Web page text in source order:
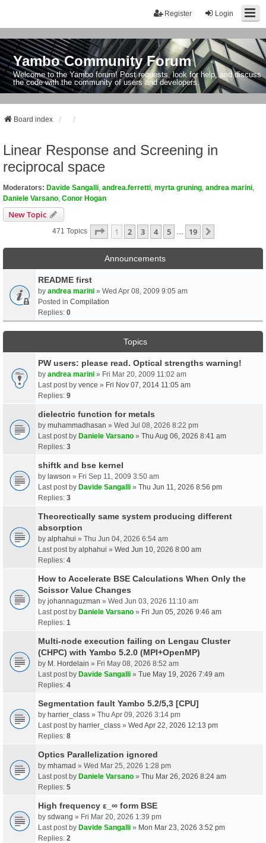
Login
Register
Yambo Community Forum
Welcome to the Yambo forum! Post requests, look for help, and discuss
the code with the community of users and developers.
Board index
Linear Response and Screening in
reciprocal space
Moderators: Davide Sangalli andrea.ferretti myrta gruning andrea marini
Daniele Varsano Conor Hogan
New Topic
471 Topics Page 1Of19
1 2 3 4 5 19
Announcements
README first
by andrea marini » Wed Apr 08, 2009 9:05 am
Posted in Compilation
Replies: 0
Topics
PW users: please read. Optical strengths warning!
by andrea marini » Fri Mar 20, 2009 11:02 am
Last post by vence » Fri Nov 07, 2014 11:05 am
Replies: 9
dielectric function for metals
by muhammadhasan » Wed Jul 08, 2026 8:22 pm
Last post by Daniele Varsano » Thu Aug 06, 2026 8:41 am
Replies: 3
shiftk and bse kernel
by lawson » Fri Sep 11, 2009 3:50 am
Last post by Davide Sangalli » Thu Jun 11, 2026 8:56 pm
Replies: 3
Theorectically same system producing different
absorption
by alphahui » Thu Jun 04, 2026 6:54 am
Last post by alphahui » Wed Jun 10, 2026 8:00 am
Replies: 4
How to Accelerate BSE Calculations When Only the
Scissor Value Changes
by johannaguzman » Wed Jun 03, 2026 11:10 am
Last post by Daniele Varsano » Fri Jun 05, 2026 9:46 am
Replies: 1
Multi-node execution failing on Lengau Cluster
(CHPC) with Yambo 5.2.0 (MPI+OpenMP)
by M. Hordelain » Fri May 08, 2026 8:52 am
Last post by Davide Sangalli » Tue May 19, 2026 7:49 am
Replies: 4
Segmentation fault Yambo 5.2/5,3 [CPU]
by harrier_class » Thu Apr 09, 2026 3:14 pm
Last post by harrier_class » Wed Apr 22, 2026 12:13 pm
Replies: 8
Optics Parallelization ignored
by mhamad » Wed Mar 25, 2026 1:28 pm
Last post by Daniele Varsano » Thu Mar 26, 2026 8:24 am
Replies: 5
High frequency ε_∞ form BSE
by sdwang » Fri Mar 20, 2026 1:39 pm
Last post by Davide Sangalli » Mon Mar 23, 2026 3:52 pm
Replies: 2